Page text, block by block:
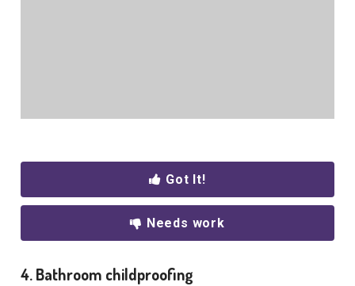
Got It!
Needs work
4. Bathroom childproofing